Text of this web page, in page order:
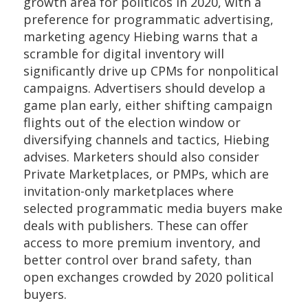
preference for programmatic advertising,
marketing agency Hiebing warns that a
scramble for digital inventory will
significantly drive up CPMs for nonpolitical
campaigns. Advertisers should develop a
game plan early, either shifting campaign
flights out of the election window or
diversifying channels and tactics, Hiebing
advises. Marketers should also consider
Private Marketplaces, or PMPs, which are
invitation-only marketplaces where
selected programmatic media buyers make
deals with publishers. These can offer
access to more premium inventory, and
better control over brand safety, than
open exchanges crowded by 2020 political
buyers.